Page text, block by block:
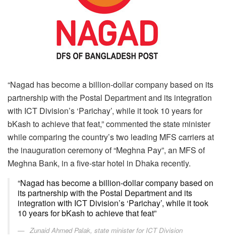
“Nagad has become a billion-dollar company based on its
partnership with the Postal Department and its integration
with ICT Division’s ‘Parichay’, while it took 10 years for
bKash to achieve that feat,” commented the state minister
while comparing the country’s two leading MFS carriers at
the inauguration ceremony of “Meghna Pay”, an MFS of
Meghna Bank, in a five-star hotel in Dhaka recently.
“Nagad has become a billion-dollar company based on
its partnership with the Postal Department and its
integration with ICT Division’s ‘Parichay’, while it took
10 years for bKash to achieve that feat”
Zunaid Ahmed Palak, state minister for ICT Division